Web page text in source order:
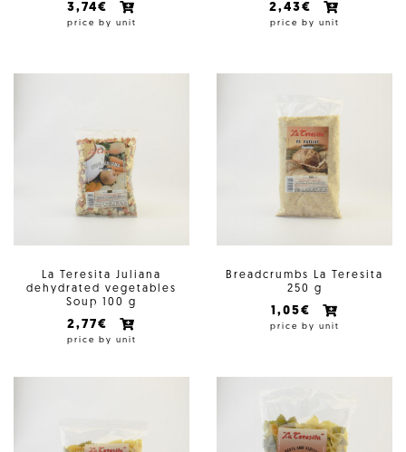
3,74€
price by unit
2,43€
price by unit
La Teresita Juliana
dehydrated vegetables
Soup 100 g
2,77€
price by unit
Breadcrumbs La Teresita
250 g
1,05€
price by unit